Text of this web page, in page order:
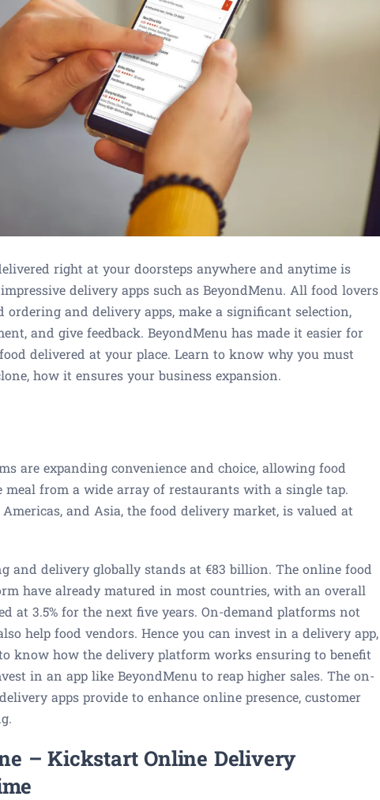
right at your doorsteps anywhere and anytime is
delivery apps such as BeyondMenu. All food lovers
ordering and delivery apps, make a significant selection,
and give feedback. BeyondMenu has made it easier for
delivered at your place. Learn to know why you must
how it ensures your business expansion.
are expanding convenience and choice, allowing food
from a wide array of restaurants with a single tap.
and Asia, the food delivery market, is valued at
and delivery globally stands at €83 billion. The online food
have already matured in most countries, with an overall
at 3.5% for the next five years. On-demand platforms not
help food vendors. Hence you can invest in a delivery app,
know how the delivery platform works ensuring to benefit
in an app like BeyondMenu to reap higher sales. The on-
apps provide to enhance online presence, customer
– Kickstart Online Delivery